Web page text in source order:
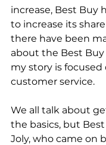
increase, Best Buy
to increase its
there have been
about the Best
my story is
customer service.
We all talk about
the basics, but Best
Joly, who came on